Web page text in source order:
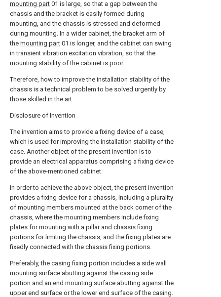
mounting part 01 is large, so that a gap between the
chassis and the bracket is easily formed during
mounting, and the chassis is stressed and deformed
during mounting. In a wider cabinet, the bracket arm of
the mounting part 01 is longer, and the cabinet can swing
in transient vibration excitation vibration, so that the
mounting stability of the cabinet is poor.
Therefore, how to improve the installation stability of the
chassis is a technical problem to be solved urgently by
those skilled in the art.
Disclosure of Invention
The invention aims to provide a fixing device of a case,
which is used for improving the installation stability of the
case. Another object of the present invention is to
provide an electrical apparatus comprising a fixing device
of the above-mentioned cabinet.
In order to achieve the above object, the present invention
provides a fixing device for a chassis, including a plurality
of mounting members mounted at the back corner of the
chassis, where the mounting members include fixing
plates for mounting with a pillar and chassis fixing
portions for limiting the chassis, and the fixing plates are
fixedly connected with the chassis fixing portions.
Preferably, the casing fixing portion includes a side wall
mounting surface abutting against the casing side
portion and an end mounting surface abutting against the
upper end surface or the lower end surface of the casing.